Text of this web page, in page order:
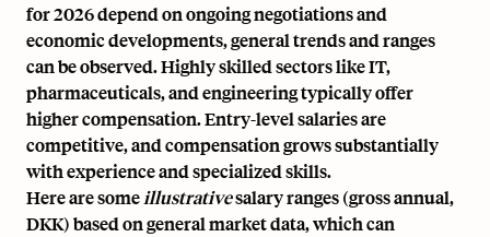
for 2026 depend on ongoing negotiations and
economic developments, general trends and ranges
can be observed. Highly skilled sectors like IT,
pharmaceuticals, and engineering typically offer
higher compensation. Entry-level salaries are
competitive, and compensation grows substantially
with experience and specialized skills.
Here are someillustrativesalary ranges (gross annual,
DKK) based on general market data, which can